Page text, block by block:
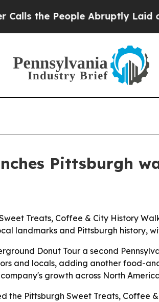
the People Abruptly Laid off
Pittsburgh
Treats, Coffee & City History
landmarks and Pittsburgh history,
Donut Tour a second
and locals, adding another food-
growth across North
the Pittsburgh Sweet Treats, Coffee